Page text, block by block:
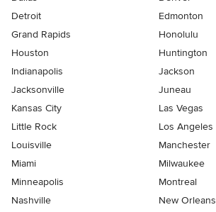
Detroit
Edmonton
Grand Rapids
Honolulu
Houston
Huntington
Indianapolis
Jackson
Jacksonville
Juneau
Kansas City
Las Vegas
Little Rock
Los Angeles
Louisville
Manchester
Miami
Milwaukee
Minneapolis
Montreal
Nashville
New Orleans